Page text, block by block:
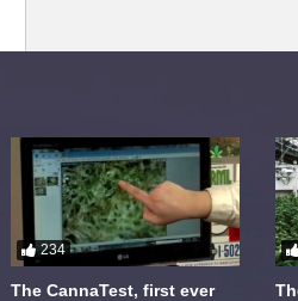
234
The CannaTest, first ever